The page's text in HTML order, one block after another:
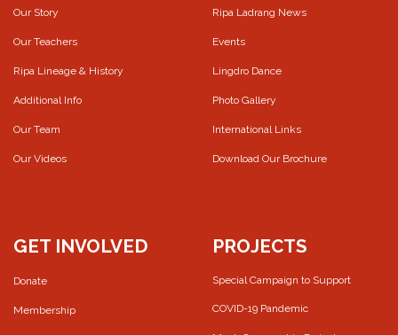
Our Story
Our Teachers
Ripa Lineage & History
Additional Info
Our Team
Our Videos
Ripa Ladrang News
Events
Lingdro Dance
Photo Gallery
International Links
Download Our Brochure
GET INVOLVED
Donate
Membership
PROJECTS
Special Campaign to Support
COVID-19 Pandemic